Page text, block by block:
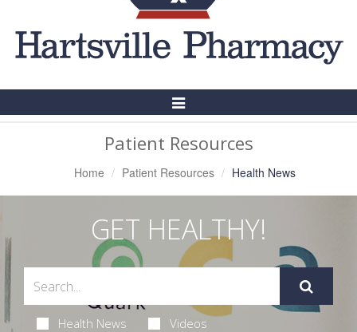
Toggle
Patient Resources
Home Patient Resources Health News
GET HEALTHY!
Health News Videos